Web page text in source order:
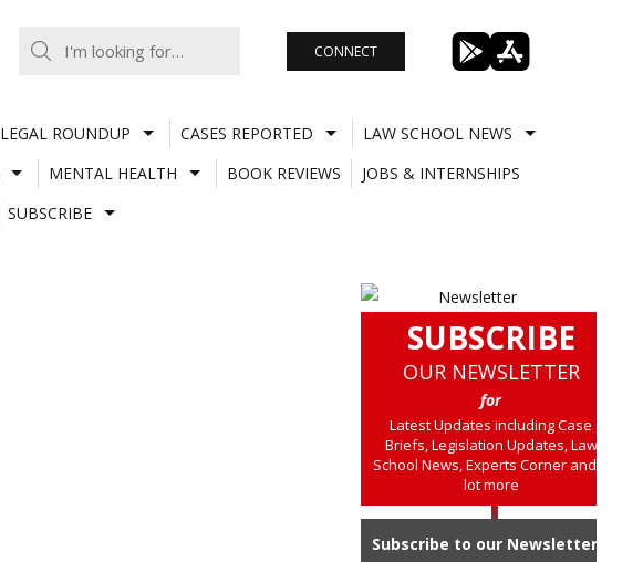
CONNECT
LEGAL ROUNDUP CASES REPORTED
LAW SCHOOL NEWS
MENTAL HEALTH BOOK REVIEWS
JOBS & INTERNSHIPS
SUBSCRIBE
SUBSCRIBE
OUR NEWSLETTER
for
Latest Updates including Case
Briefs, Legislation Updates, Law
School News, Experts Corner and a
lot more
Subscribe to our Newsletter